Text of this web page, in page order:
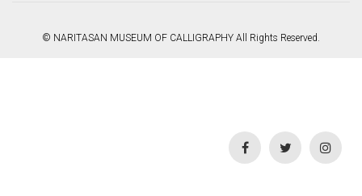
© NARITASAN MUSEUM OF CALLIGRAPHY All Rights Reserved.